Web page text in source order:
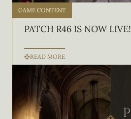
GAME CONTENT
PATCH R46 IS NOW LIVE!
READ MORE